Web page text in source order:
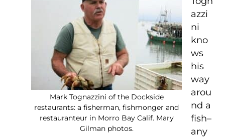
Mark Tognazzini of the Dockside
restaurants: a fisherman, fishmonger and
restauranteur in Morro Bay Calif. Mary
Gilman photos.
azzi
ni
kno
ws
his
way
arou
nd a
fish–
any